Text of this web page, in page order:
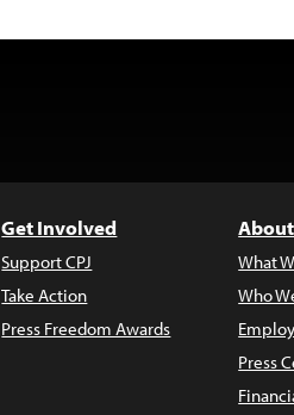
Get Involved
Support CPJ
Take Action
Press Freedom Awards
What
Who
Press